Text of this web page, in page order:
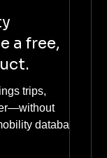
a free,
trips,
database.